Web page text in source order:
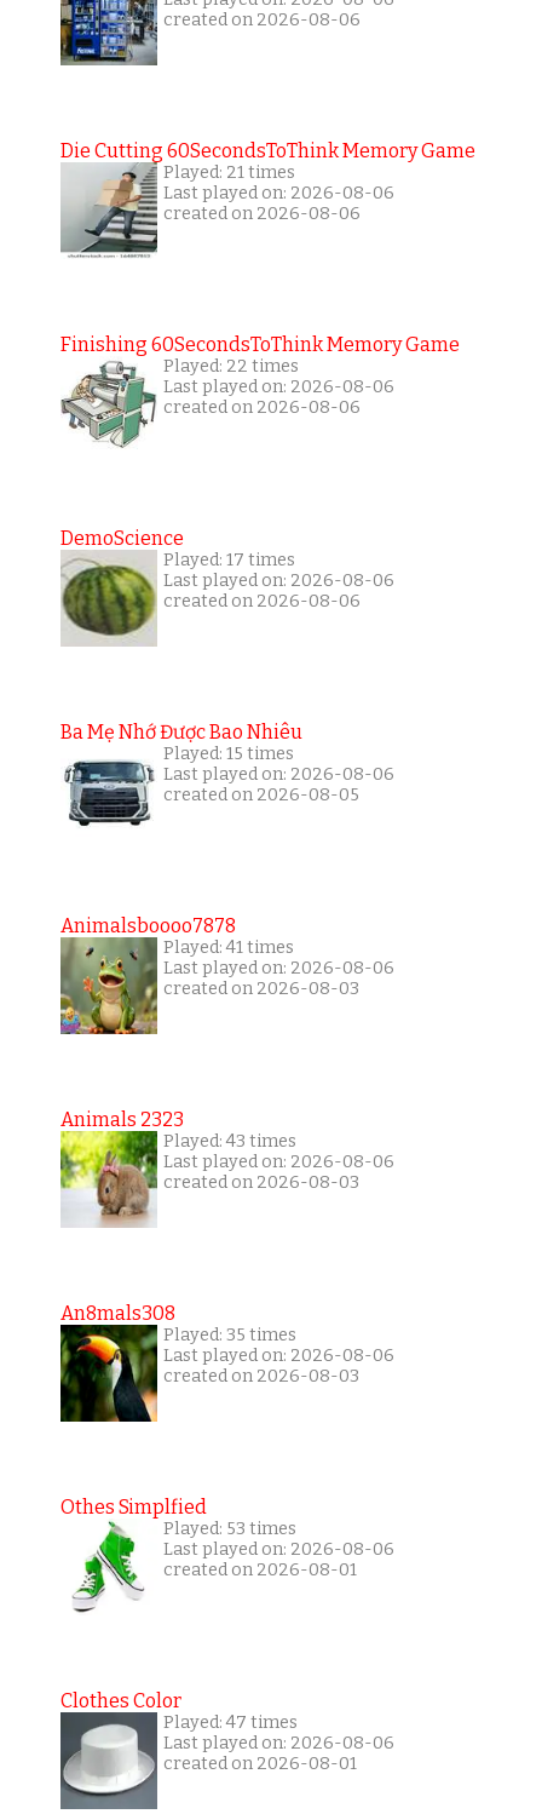
created on 2026-08-06
Die Cutting 60SecondsToThink Memory Game
Played: 21 times
Last played on: 2026-08-06
created on 2026-08-06
Finishing 60SecondsToThink Memory Game
Played: 22 times
Last played on: 2026-08-06
created on 2026-08-06
DemoScience
Played: 17 times
Last played on: 2026-08-06
created on 2026-08-06
Ba Mẹ Nhớ Được Bao Nhiêu
Played: 15 times
Last played on: 2026-08-06
created on 2026-08-05
Animalsboooo7878
Played: 41 times
Last played on: 2026-08-06
created on 2026-08-03
Animals 2323
Played: 43 times
Last played on: 2026-08-06
created on 2026-08-03
An8mals308
Played: 35 times
Last played on: 2026-08-06
created on 2026-08-03
Othes Simplfied
Played: 53 times
Last played on: 2026-08-06
created on 2026-08-01
Clothes Color
Played: 47 times
Last played on: 2026-08-06
created on 2026-08-01